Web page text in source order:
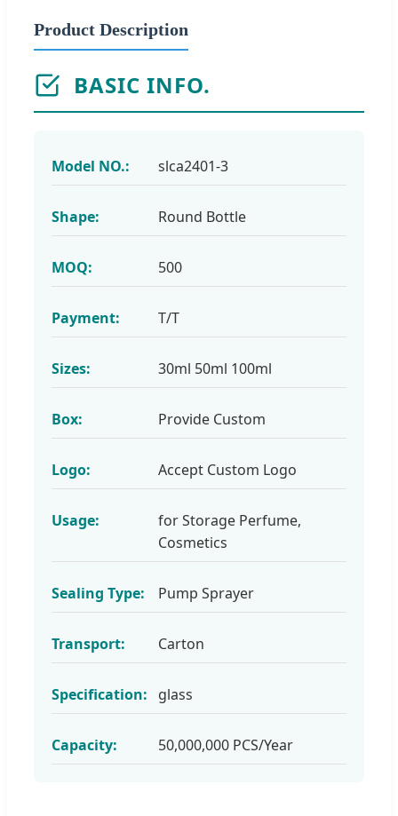
Product Description
BASIC INFO.
Model NO.: slca2401-3
Shape: Round Bottle
MOQ: 500
Payment: T/T
Sizes: 30ml 50ml 100ml
Box: Provide Custom
Logo: Accept Custom Logo
Usage:
for Storage Perfume,
Cosmetics
Sealing Type: Pump Sprayer
Transport: Carton
Specification: glass
Capacity: 50,000,000 PCS/Year